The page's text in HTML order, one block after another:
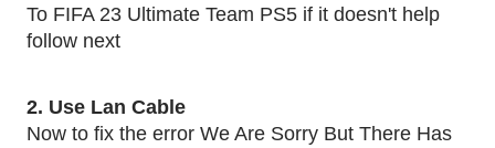
To FIFA 23 Ultimate Team PS5 if it doesn't help
follow next
2. Use Lan Cable
Now to fix the error We Are Sorry But There Has